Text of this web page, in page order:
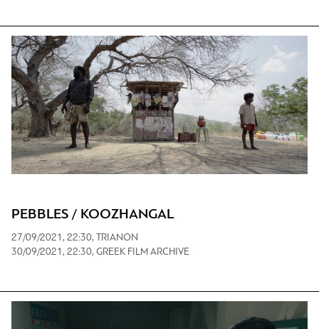
PEBBLES / KOOZHANGAL
27/09/2021, 22:30, TRIANON
30/09/2021, 22:30, GREEK FILM ARCHIVE